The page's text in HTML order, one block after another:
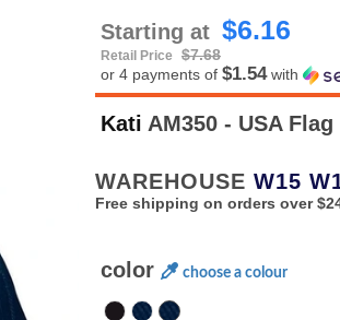
Starting at $6.16
Retail Price $7.68
or 4 payments of $1.54with
Kati AM350 - USA Flag
WAREHOUSE W15
Free shipping on orders over
color choose a colour